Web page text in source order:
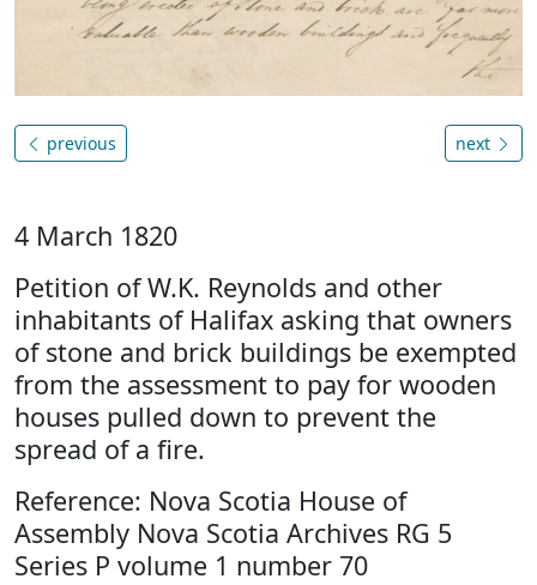
previous next
4 March 1820
Petition of W.K. Reynolds and other
inhabitants of Halifax asking that owners
of stone and brick buildings be exempted
from the assessment to pay for wooden
houses pulled down to prevent the
spread of a fire.
Reference: Nova Scotia House of
Assembly Nova Scotia Archives RG 5
Series P volume 1 number 70